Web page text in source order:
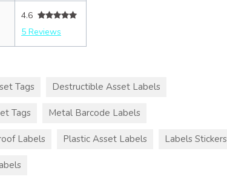
4.6
5 Reviews
Tags Destructible Asset Labels
Tags Metal Barcode Labels
Labels Plastic Asset Labels Labels Stickers